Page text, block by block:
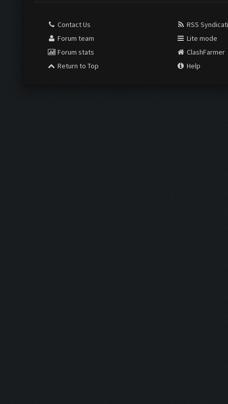
Contact Us
Forum team
Forum stats
Return to Top
RSS
Lite mode
ClashFarmer
Help